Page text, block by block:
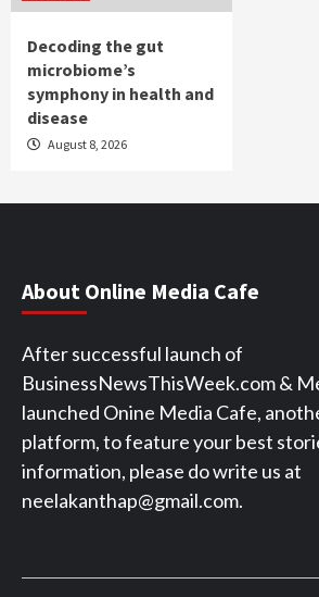
Decoding the gut
microbiome’s
symphony in health and
disease
August 8, 2026
About Online Media Cafe
After successful launch of
BusinessNewsThisWeek.com &
launched Onine Media Cafe,
platform, to feature your best
information, please do write us at
neelakanthap@gmail.com.